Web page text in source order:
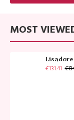
MOST
€131.41